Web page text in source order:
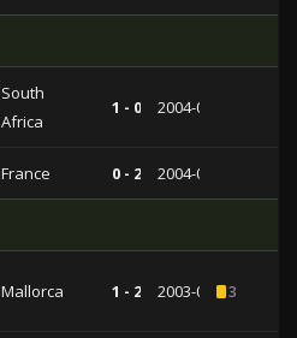
South
Africa
1 - 0 2004-03-30
France 0 - 2 2004-02-18
Mallorca 1 - 2 2003-09-243